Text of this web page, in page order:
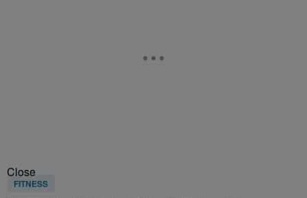
Close
FITNESS